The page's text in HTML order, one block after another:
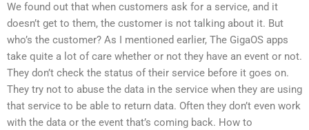
We found out that when customers ask for a service, and it
doesn’t get to them, the customer is not talking about it. But
who’s the customer? As I mentioned earlier, The GigaOS apps
take quite a lot of care whether or not they have an event or not.
They don’t check the status of their service before it goes on.
They try not to abuse the data in the service when they are using
that service to be able to return data. Often they don’t even work
with the data or the event that’s coming back. How to